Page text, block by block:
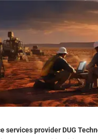
services provider DUG